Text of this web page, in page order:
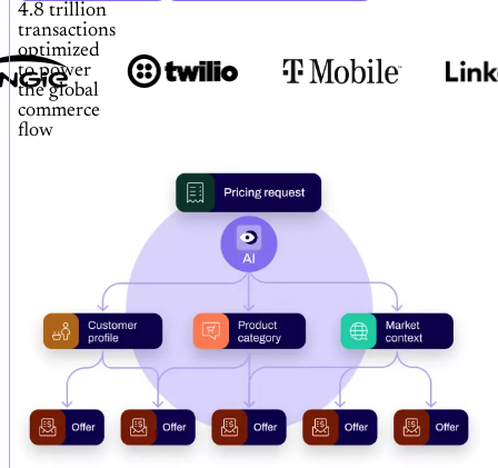
4.8 trillion
transactions
optimized
to power
the global
commerce
flow